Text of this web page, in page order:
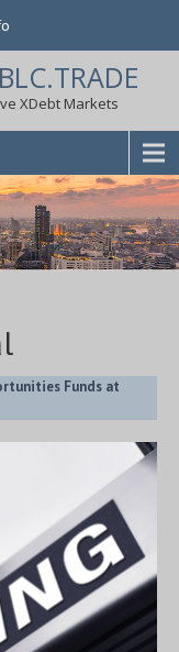
XDebt Markets
Funds at